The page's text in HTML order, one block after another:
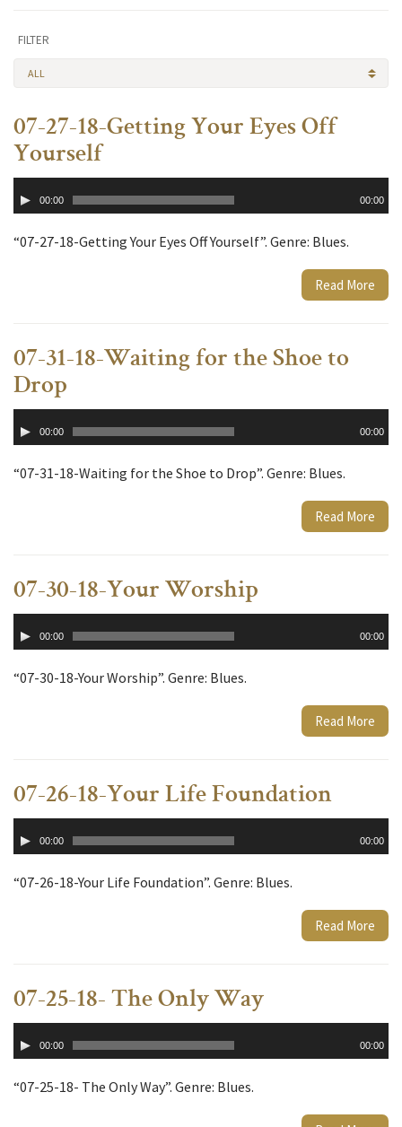
FILTER
ALL
07-27-18-Getting Your Eyes Off
Yourself
Player00:00 00:00
“07-27-18-Getting Your Eyes Off Yourself”. Genre: Blues.
Read More
07-31-18-Waiting for the Shoe to
Drop
Player00:00 00:00
“07-31-18-Waiting for the Shoe to Drop”. Genre: Blues.
Read More
07-30-18-Your Worship
Player00:00 00:00
“07-30-18-Your Worship”. Genre: Blues.
Read More
07-26-18-Your Life Foundation
Player00:00 00:00
“07-26-18-Your Life Foundation”. Genre: Blues.
Read More
07-25-18- The Only Way
Player00:00 00:00
“07-25-18- The Only Way”. Genre: Blues.